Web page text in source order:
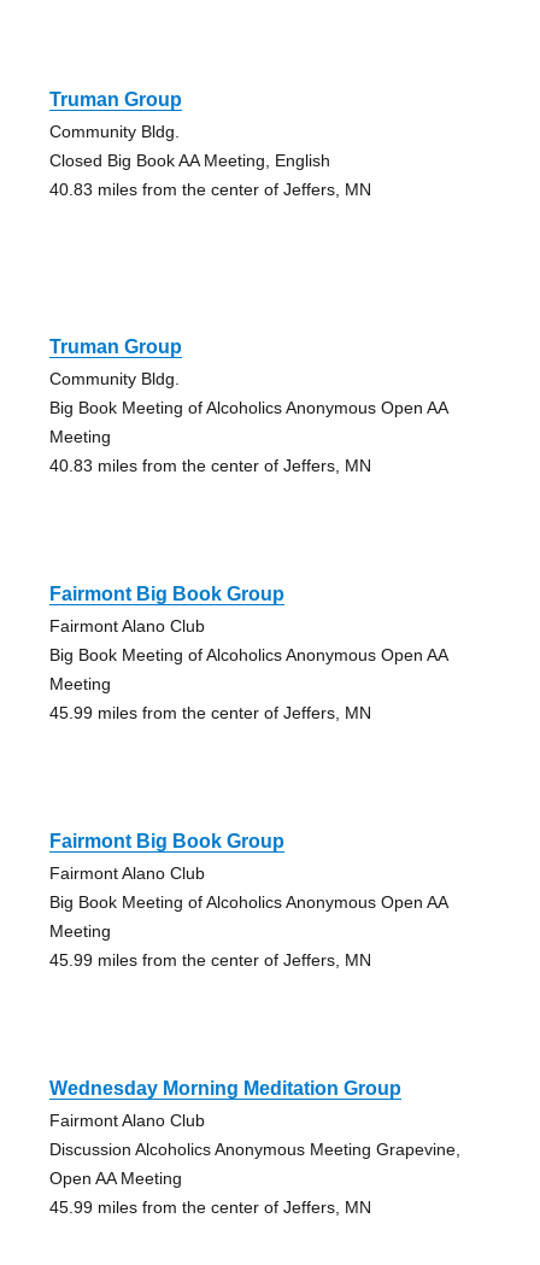
Truman Group
Community Bldg.
Closed Big Book AA Meeting, English
40.83 miles from the center of Jeffers, MN
Truman Group
Community Bldg.
Big Book Meeting of Alcoholics Anonymous Open AA
Meeting
40.83 miles from the center of Jeffers, MN
Fairmont Big Book Group
Fairmont Alano Club
Big Book Meeting of Alcoholics Anonymous Open AA
Meeting
45.99 miles from the center of Jeffers, MN
Fairmont Big Book Group
Fairmont Alano Club
Big Book Meeting of Alcoholics Anonymous Open AA
Meeting
45.99 miles from the center of Jeffers, MN
Wednesday Morning Meditation Group
Fairmont Alano Club
Discussion Alcoholics Anonymous Meeting Grapevine,
Open AA Meeting
45.99 miles from the center of Jeffers, MN